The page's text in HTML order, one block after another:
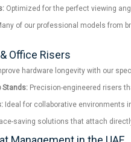
Optimized for the perfect viewing
of our professional models from
Office Risers
hardware longevity with our
Stands: Precision-engineered risers
Ideal for collaborative environments
saving solutions that attach